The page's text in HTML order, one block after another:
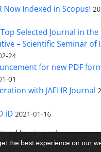
the best experience on our
Now Indexed in Scopus!
Selected Journal in the
– Scientific Seminar of
24
for new PDF
01
with JAEHR Journal
iD 2021-01-16
bysinaweb